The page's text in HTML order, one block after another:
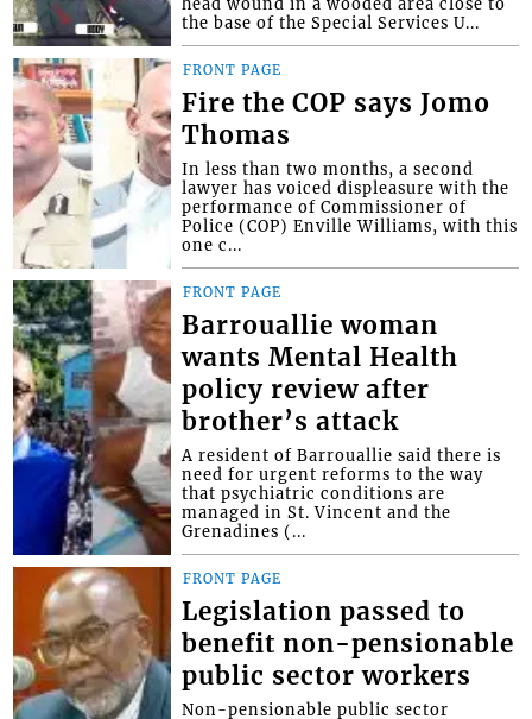
head wound in a wooded area close to
the base of the Special Services U...
FRONT PAGE
Fire the COP says Jomo
Thomas
In less than two months, a second
lawyer has voiced displeasure with the
performance of Commissioner of
Police (COP) Enville Williams, with this
one c...
FRONT PAGE
Barrouallie woman
wants Mental Health
policy review after
brother’s attack
A resident of Barrouallie said there is
need for urgent reforms to the way
that psychiatric conditions are
managed in St. Vincent and the
Grenadines (...
FRONT PAGE
Legislation passed to
benefit non-pensionable
public sector workers
Non-pensionable public sector